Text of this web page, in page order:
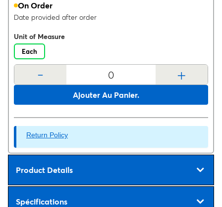
On Order
Date provided after order
Unit of Measure
Each
- +
Ajouter Au Panier.
Return Policy
Product Details
Spécifications